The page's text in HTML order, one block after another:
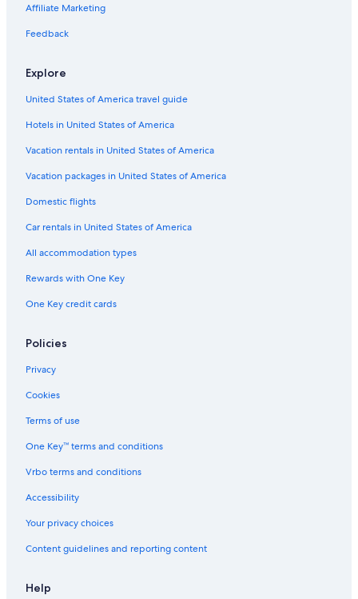
Beach Hotels in St. Peters
B&B in Lower L'Ardoise
Iona Hotels
Cottages in Iona
Cabin Rentals in Gillis Point
B&B in Salmon River Road
St. Peters Hotels
Baddeck Hotels
Affiliate Marketing
Feedback
Explore
United States of America travel guide
Hotels in United States of America
Vacation rentals in United States of America
Vacation packages in United States of America
Domestic flights
Car rentals in United States of America
All accommodation types
Rewards with One Key
One Key credit cards
Policies
Privacy
Cookies
Terms of use
One Key™ terms and conditions
Vrbo terms and conditions
Accessibility
Your privacy choices
Content guidelines and reporting content
Help